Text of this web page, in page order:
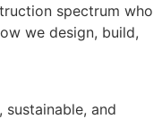
spectrum who
we design, build,
and